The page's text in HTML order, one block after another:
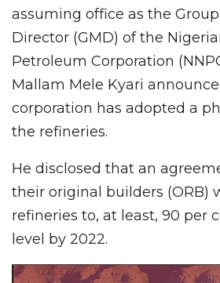
assuming office as the
Director (GMD) of the
Petroleum Corporation
Mallam Mele Kyari
corporation has adopted a
the refineries.
He disclosed that an
their original builders (ORB)
refineries to, at least, 90 per
level by 2022.